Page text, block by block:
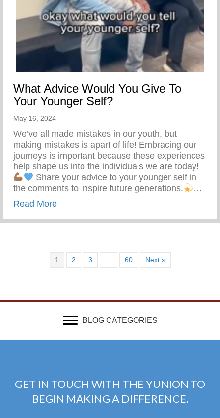
What Advice Would You Give To
Your Younger Self?
May 16, 2024
We’ve all made mistakes in our youth, but
making mistakes is apart of life! Embracing our
journeys is important because these experiences
help shape us into the individuals we are today!
Share your advice to your younger self in
the comments to inspire future generations.
…
Read Moreabout What Advice Would You Give To
1 2 3 60 Next »
BLOG CATEGORIES
GET IN TOUCH WITH THE YUNION TO
BEGIN MAKING A DIFFERENCE.